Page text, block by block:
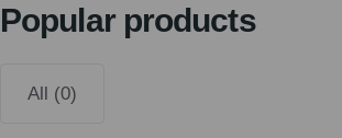
Popular products
All (0)